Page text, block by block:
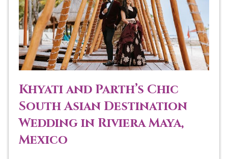
Khyati and Parth’s Chic
South Asian Destination
Wedding in Riviera Maya,
Mexico